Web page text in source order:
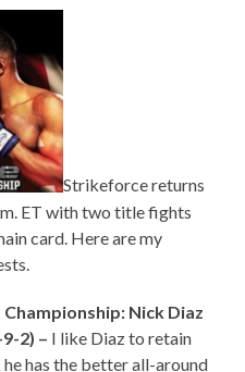
Strikeforce returns
ET with two title fights
card. Here are my
Nick Diaz
2) – I like Diaz to retain
has the better all-around